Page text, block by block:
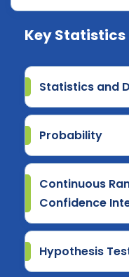
Key
Statistics and
Probability
Continuous
Confidence
Hypothesis